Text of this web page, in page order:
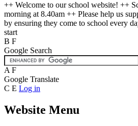
++ Welcome to our school website! ++
morning at 8.40am ++ Please help us
by ensuring they come to school every
start
B F
Google Search
A F
Google Translate
C E Log in
Website Menu